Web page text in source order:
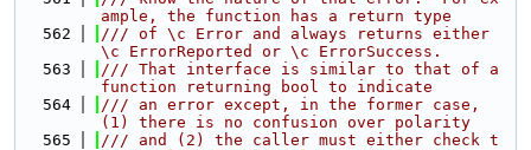
ample, the function has a return type
  562
/// of \c Error and always returns either
\c ErrorReported or \c ErrorSuccess.
  563
/// That interface is similar to that of a
function returning bool to indicate
  564
/// an error except, in the former case,
(1) there is no confusion over polarity
  565
/// and (2) the caller must either check t